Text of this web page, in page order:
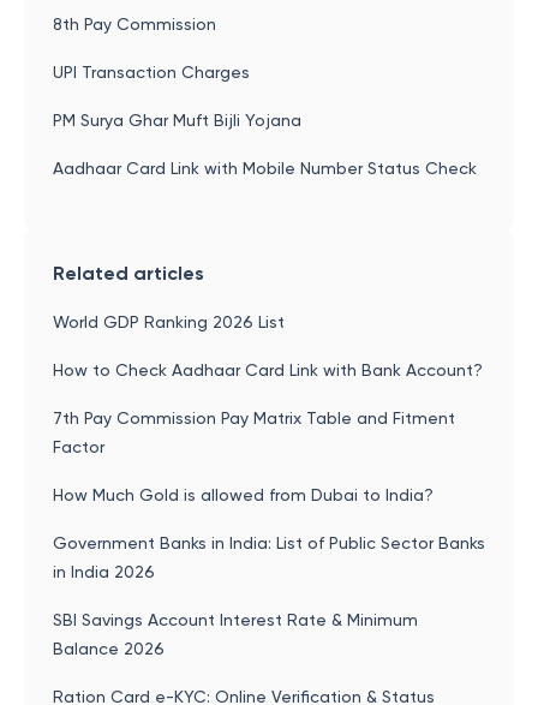
8th Pay Commission
UPI Transaction Charges
PM Surya Ghar Muft Bijli Yojana
Aadhaar Card Link with Mobile Number Status Check
Related articles
World GDP Ranking 2026 List
How to Check Aadhaar Card Link with Bank Account?
7th Pay Commission Pay Matrix Table and Fitment
Factor
How Much Gold is allowed from Dubai to India?
Government Banks in India: List of Public Sector Banks
in India 2026
SBI Savings Account Interest Rate & Minimum
Balance 2026
Ration Card e-KYC: Online Verification & Status